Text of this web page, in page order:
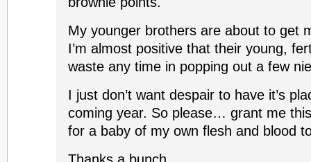
My younger brothers are about to get
I’m almost positive that their young,
waste any time in popping out a few
I just don’t want despair to have it’s
coming year. So please… grant me
for a baby of my own flesh and blood